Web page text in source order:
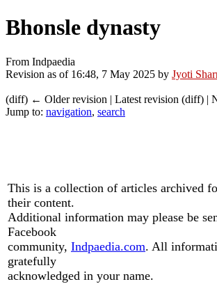
Bhonsle dynasty
From Indpaedia
Revision as of 16:48, 7 May 2025 by Jyoti
(diff) ← Older revision | Latest revision (diff) |
Jump to: navigation, search
This is a collection of articles archived
their content.
Additional information may please be
Facebook
community, Indpaedia.com. All
gratefully
acknowledged in your name.